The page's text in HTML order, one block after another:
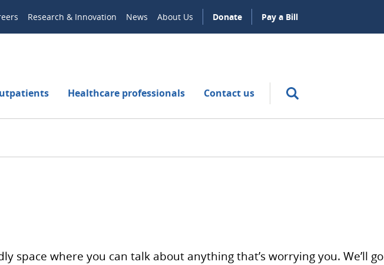
Research & Innovation News About Us Donate Pay a Bill
Healthcare professionals Contact us
space where you can talk about anything that’s worrying you. We’ll go